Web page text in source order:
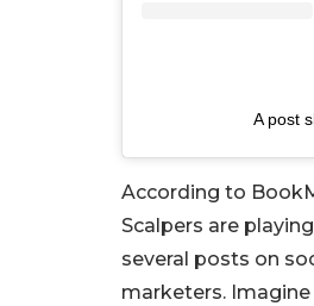
A post
According to
Scalpers are
several posts on
marketers.